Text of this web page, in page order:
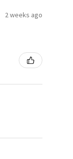
2 weeks ago